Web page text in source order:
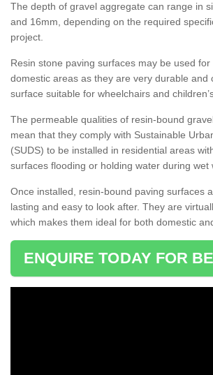
The depth of gravel aggregate can range in
and 16mm, depending on the required
project.
Resin stone paving surfaces may be used
domestic areas as they are very durable and
surface suitable for wheelchairs and
The permeable qualities of resin-bound
mean that they comply with Sustainable
(SUDS) to be installed in residential areas
surfaces flooding or holding water during wet
Once installed, resin-bound paving surfaces
lasting and easy to look after. They are
which makes them ideal for both domestic
ENQUIRE TODAY FOR